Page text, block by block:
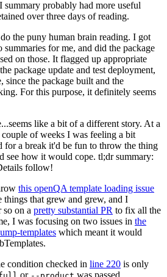
probably had more useful
over three days of reading.
the puny human brain reading. I got
for me, and did the package
on those. It flagged up appropriate
package update and test deployment,
since the package built and the
For this purpose, it definitely seems
like a bit of a different story. At a
of weeks I was feeling a bit
for a break it'd be fun to throw the thing
see how it would cope. tl;dr summary:
follow!
this openQA template loading issue
things that grew and grew, and I
so on a pretty substantial PR to fix all the
I was focusing on two issues in the
templates which meant it would
condition checked in line 220 is only
or was passed.